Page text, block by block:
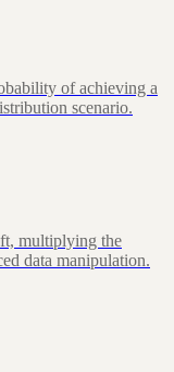
of achieving a
scenario.
multiplying the
data manipulation.